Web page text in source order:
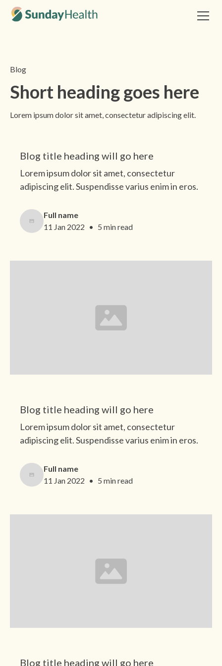
Blog
Short heading goes here
Lorem ipsum dolor sit amet, consectetur adipiscing elit.
Blog title heading will go here
Lorem ipsum dolor sit amet, consectetur
adipiscing elit. Suspendisse varius enim in eros.
Full name
11 Jan 2022 • 5 min read
Blog title heading will go here
Lorem ipsum dolor sit amet, consectetur
adipiscing elit. Suspendisse varius enim in eros.
Full name
11 Jan 2022 • 5 min read
Blog title heading will go here